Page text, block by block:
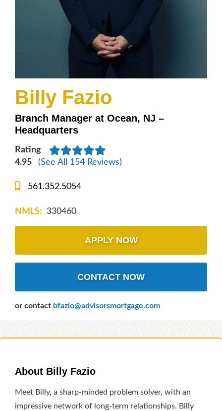
Billy Fazio
Branch Manager at Ocean, NJ –
Headquarters
Rating
4.95
(See All 154 Reviews)
561.352.5054
NMLS: 330460
APPLY NOW
CONTACT NOW
or contact bfazio@advisorsmortgage.com
About Billy Fazio
Meet Billy, a sharp-minded problem solver, with an
impressive network of long-term relationships. Billy